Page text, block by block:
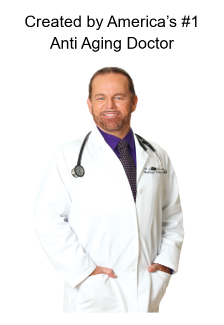
Created by America’s #1
Anti Aging Doctor